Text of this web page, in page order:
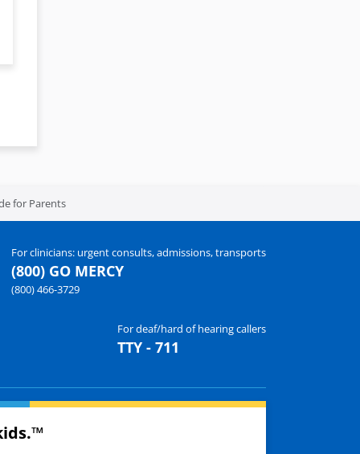
for Parents
For clinicians: urgent consults, admissions, transports
(800) GO MERCY
(800) 466-3729
For deaf/hard of hearing callers
TTY - 711